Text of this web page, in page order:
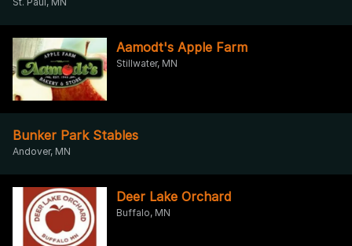
Aamodt's Apple Farm
Stillwater, MN
Bunker Park Stables
Andover, MN
Deer Lake Orchard
Buffalo, MN